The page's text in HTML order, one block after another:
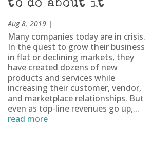
to do about it
Aug 8, 2019 |
Many companies today are in crisis.
In the quest to grow their business
in flat or declining markets, they
have created dozens of new
products and services while
increasing their customer, vendor,
and marketplace relationships. But
even as top-line revenues go up,...
read more